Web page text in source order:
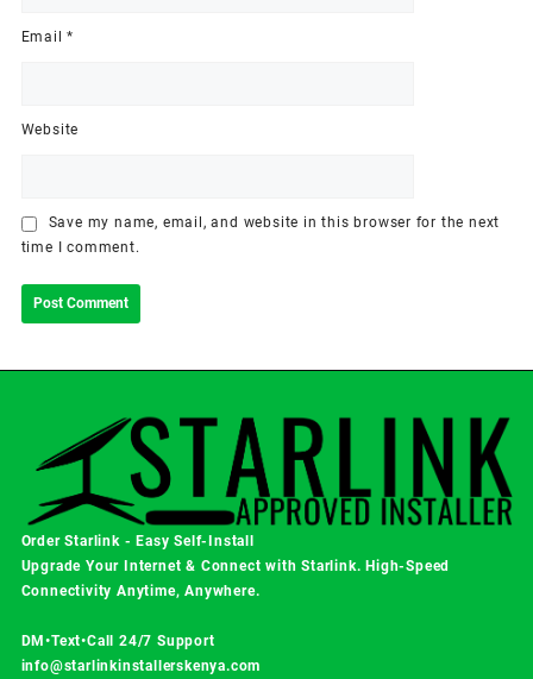
Email*
Website
Save my name, email, and website in this browser for the next
time I comment.
Order Starlink - Easy Self-Install
Upgrade Your Internet & Connect withStarlink. High-Speed
Connectivity Anytime, Anywhere.
DM•Text•Call 24/7 Support
info@starlinkinstallerskenya.com